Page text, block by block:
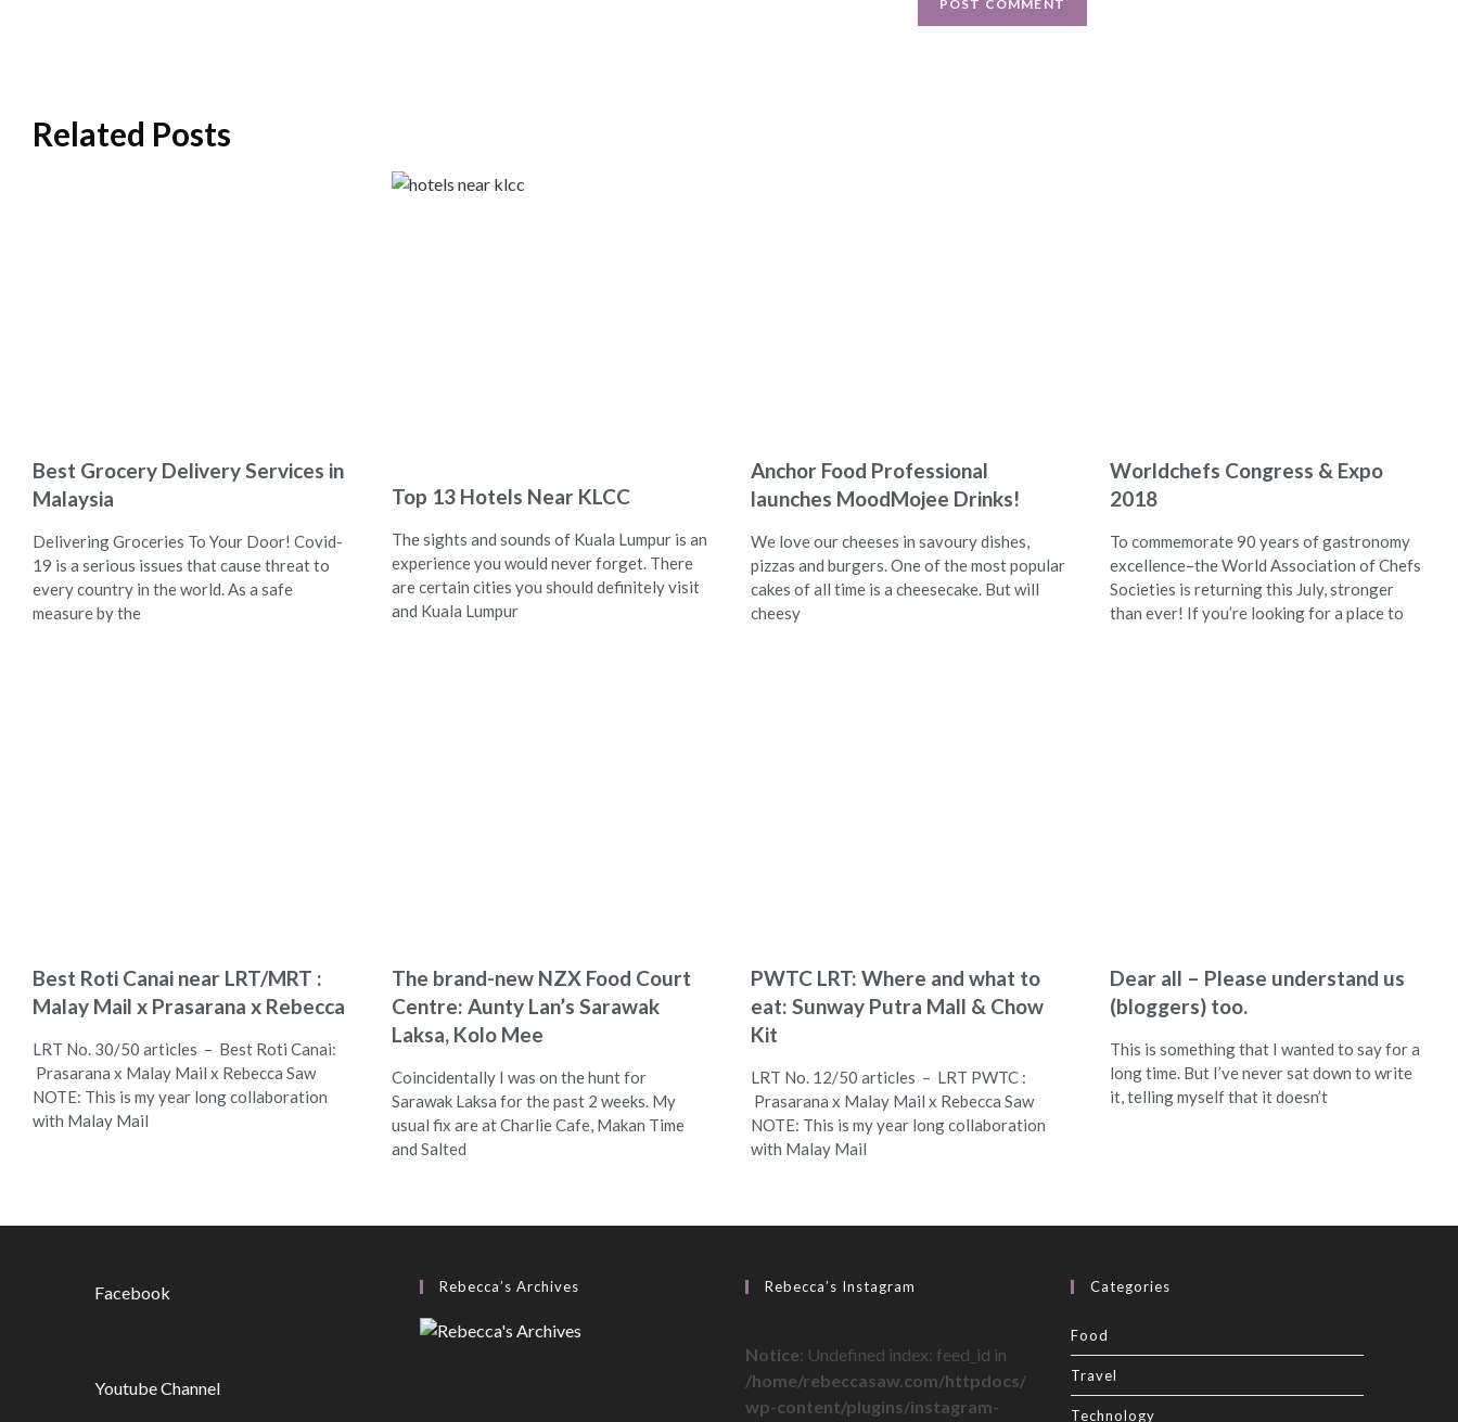
Related Posts
Best Grocery Delivery Services in
Malaysia
Delivering Groceries To Your Door! Covid-
19 is a serious issues that cause threat to
every country in the world. As a safe
measure by the
Top 13 Hotels Near KLCC
The sights and sounds of Kuala Lumpur is an
experience you would never forget. There
are certain cities you should definitely visit
and Kuala Lumpur
Anchor Food Professional
launches MoodMojee Drinks!
We love our cheeses in savoury dishes,
pizzas and burgers. One of the most popular
cakes of all time is a cheesecake. But will
cheesy
Worldchefs Congress & Expo
2018
To commemorate 90 years of gastronomy
excellence–the World Association of Chefs
Societies is returning this July, stronger
than ever! If you’re looking for a place to
Best Roti Canai near LRT/MRT :
Malay Mail x Prasarana x Rebecca
LRT No. 30/50 articles – Best Roti Canai:
Prasarana x Malay Mail x Rebecca Saw
NOTE: This is my year long collaboration
with Malay Mail
The brand-new NZX Food Court
Centre: Aunty Lan’s Sarawak
Laksa, Kolo Mee
Coincidentally I was on the hunt for
Sarawak Laksa for the past 2 weeks. My
usual fix are at Charlie Cafe, Makan Time
and Salted
PWTC LRT: Where and what to
eat: Sunway Putra Mall & Chow
Kit
LRT No. 12/50 articles – LRT PWTC :
Prasarana x Malay Mail x Rebecca Saw
NOTE: This is my year long collaboration
with Malay Mail
Dear all – Please understand us
(bloggers) too.
This is something that I wanted to say for a
long time. But I’ve never sat down to write
it, telling myself that it doesn’t
Facebook
Youtube Channel
Rebecca’s Archives Rebecca’s Instagram
Notice: Undefined index: feed_id in
/home/rebeccasaw.com/httpdocs/
wp-content/plugins/instagram-
Categories
Food
Travel
Technology